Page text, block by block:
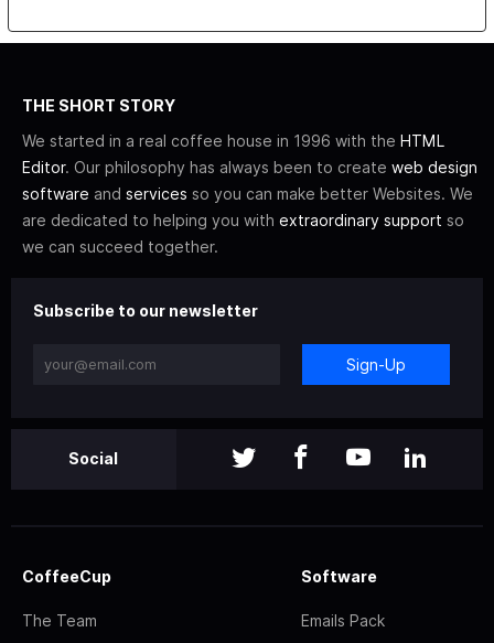
THE SHORT STORY
We started in a real coffee house in 1996 with the HTML
Editor. Our philosophy has always been to create web design
software and services so you can make better Websites. We
are dedicated to helping you with extraordinary support so
we can succeed together.
Subscribe to our newsletter
Sign-Up
Social
CoffeeCup
The Team
Software
Emails Pack